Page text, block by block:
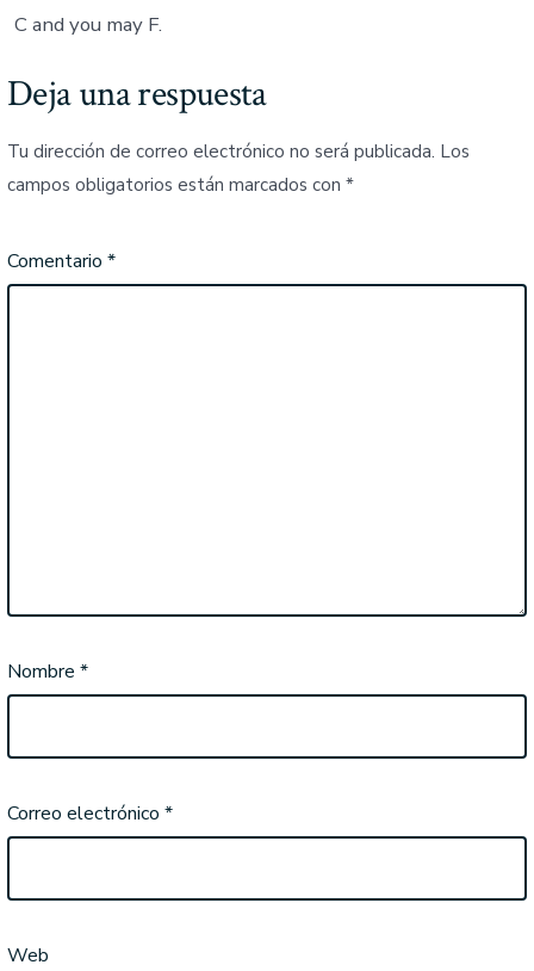
C and you may F.
Deja una respuesta
Tu dirección de correo electrónico no será publicada. Los
campos obligatorios están marcados con *
Comentario *
Nombre *
Correo electrónico *
Web